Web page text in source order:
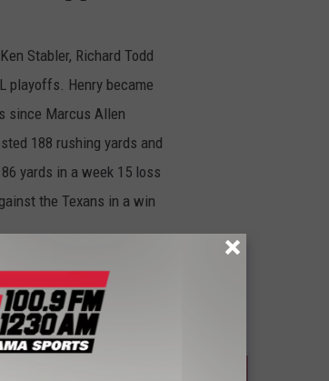
Stabler, Richard Todd
playoffs. Henry became
since Marcus Allen
188 rushing yards and
yards in a week 15 loss
the Texans in a win
Titans